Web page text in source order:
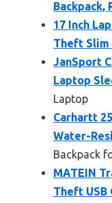
Backpack,
17 Inch
Theft Slim
JanSport
Laptop
Laptop
Carhartt
Water-
Backpack
MATEIN
Theft USB